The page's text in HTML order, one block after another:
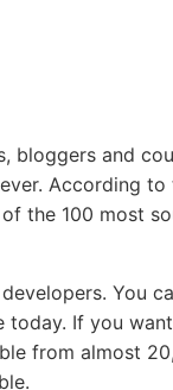
bloggers and
According
the 100 most
You
today. If you
from almost